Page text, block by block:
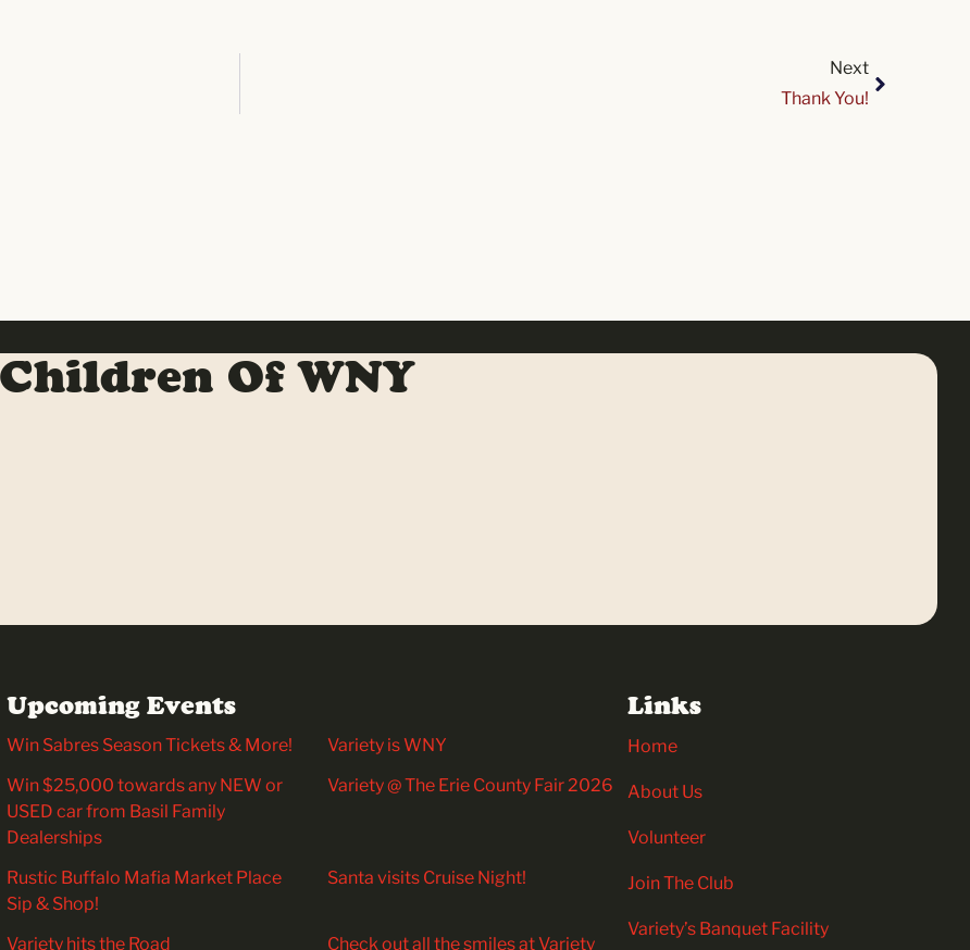
Next
Thank You!
Of WNY
Upcoming Events
Win Sabres Season Tickets & More!
Variety is WNY
Win $25,000 towards any NEW or
USED car from Basil Family
Dealerships
Variety @ The Erie County Fair 2026
Rustic Buffalo Mafia Market Place
Sip & Shop!
Santa visits Cruise Night!
Variety hits the Road Check out all the smiles at Variety
Links
Home
About Us
Volunteer
Join The Club
Variety’s Banquet Facility